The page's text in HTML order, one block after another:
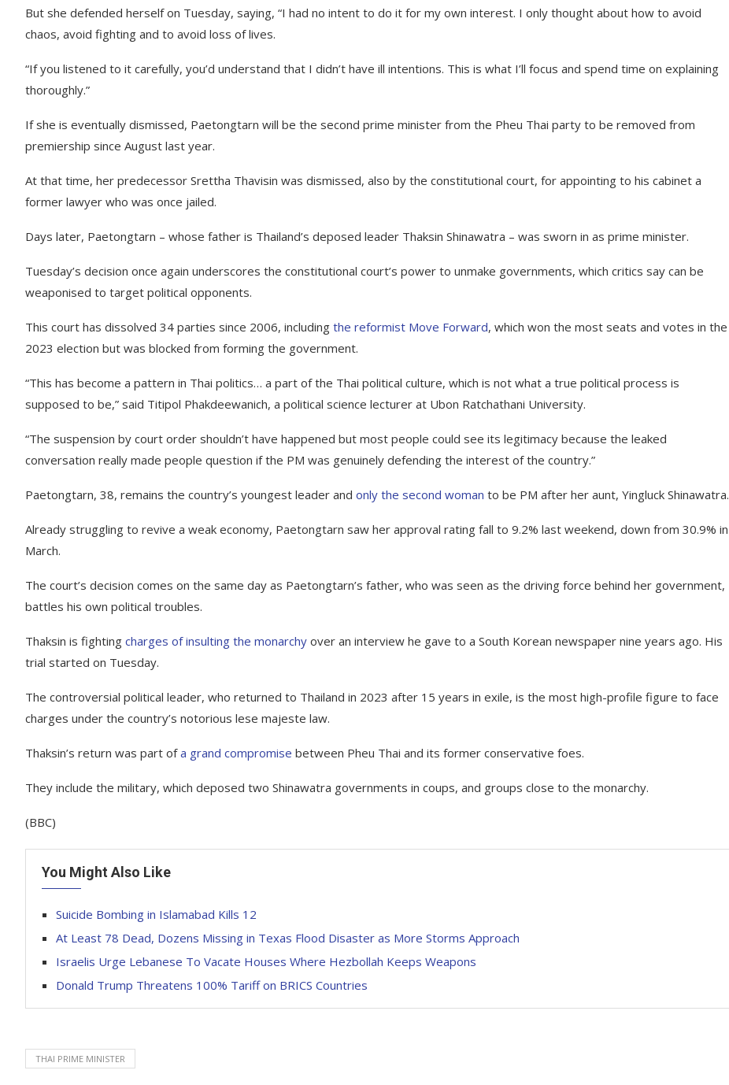
But she defended herself on Tuesday, saying, “I had no intent to do it for my own interest. I only thought about how to avoid
chaos, avoid fighting and to avoid loss of lives.
“If you listened to it carefully, you’d understand that I didn’t have ill intentions. This is what I’ll focus and spend time on explaining
thoroughly.”
If she is eventually dismissed, Paetongtarn will be the second prime minister from the Pheu Thai party to be removed from
premiership since August last year.
At that time, her predecessor Srettha Thavisin was dismissed, also by the constitutional court, for appointing to his cabinet a
former lawyer who was once jailed.
Days later, Paetongtarn – whose father is Thailand’s deposed leader Thaksin Shinawatra – was sworn in as prime minister.
Tuesday’s decision once again underscores the constitutional court’s power to unmake governments, which critics say can be
weaponised to target political opponents.
This court has dissolved 34 parties since 2006, including the reformist Move Forward, which won the most seats and votes in the
2023 election but was blocked from forming the government.
“This has become a pattern in Thai politics… a part of the Thai political culture, which is not what a true political process is
supposed to be,” said Titipol Phakdeewanich, a political science lecturer at Ubon Ratchathani University.
“The suspension by court order shouldn’t have happened but most people could see its legitimacy because the leaked
conversation really made people question if the PM was genuinely defending the interest of the country.”
Paetongtarn, 38, remains the country’s youngest leader and only the second woman to be PM after her aunt, Yingluck Shinawatra.
Already struggling to revive a weak economy, Paetongtarn saw her approval rating fall to 9.2% last weekend, down from 30.9% in
March.
The court’s decision comes on the same day as Paetongtarn’s father, who was seen as the driving force behind her government,
battles his own political troubles.
Thaksin is fighting charges of insulting the monarchy over an interview he gave to a South Korean newspaper nine years ago. His
trial started on Tuesday.
The controversial political leader, who returned to Thailand in 2023 after 15 years in exile, is the most high-profile figure to face
charges under the country’s notorious lese majeste law.
Thaksin’s return was part ofa grand compromise between Pheu Thai and its former conservative foes.
They include the military, which deposed two Shinawatra governments in coups, and groups close to the monarchy.
(BBC)
You Might Also Like
Suicide Bombing in Islamabad Kills 12
At Least 78 Dead, Dozens Missing in Texas Flood Disaster as More Storms Approach
Israelis Urge Lebanese To Vacate Houses Where Hezbollah Keeps Weapons
Donald Trump Threatens 100% Tariff on BRICS Countries
THAI PRIME MINISTER